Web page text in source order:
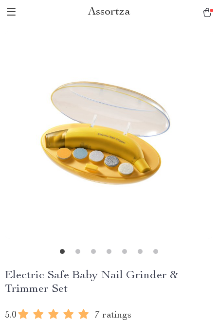
Assortza
Electric Safe Baby Nail Grinder &
Trimmer Set
5.0 7 ratings